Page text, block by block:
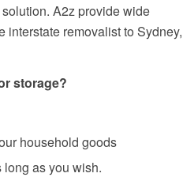
A2z provide wide
interstate removalist to Sydney,
storage?
household goods
long as you wish.